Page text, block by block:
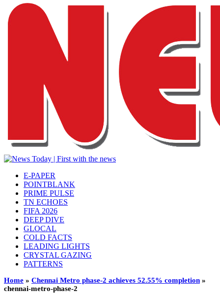
E-PAPER
POINTBLANK
PRIME PULSE
TN ECHOES
FIFA 2026
DEEP DIVE
GLOCAL
COLD FACTS
LEADING LIGHTS
CRYSTAL GAZING
PATTERNS
Home » Chennai Metro phase-2 achieves 52.55% completion »
chennai-metro-phase-2